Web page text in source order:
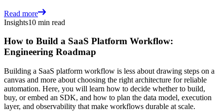
Read more
Insights10 min read
How to Build a SaaS Platform Workflow:
Engineering Roadmap
Building a SaaS platform workflow is less about drawing steps on a
canvas and more about choosing the right architecture for reliable
automation. Here, you will learn how to decide whether to build,
buy, or embed an SDK, and how to plan the data model, execution
layer, and observability that make workflows durable at scale.